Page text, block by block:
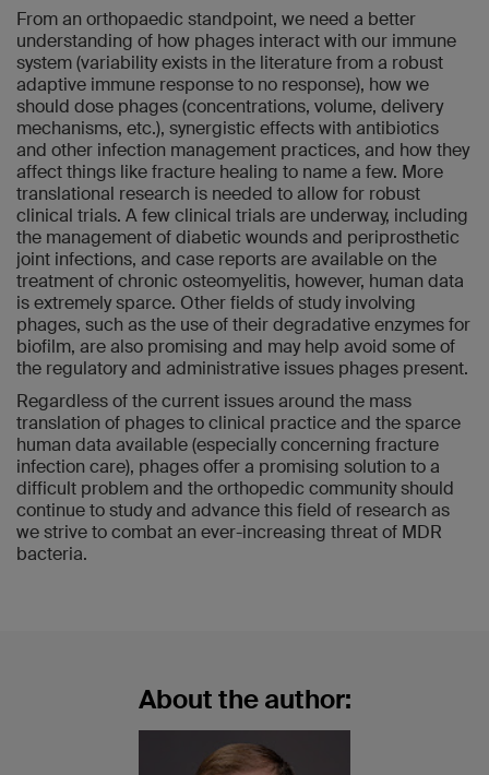
From an orthopaedic standpoint, we need a better
understanding of how phages interact with our immune
system (variability exists in the literature from a robust
adaptive immune response to no response), how we
should dose phages (concentrations, volume, delivery
mechanisms, etc.), synergistic effects with antibiotics
and other infection management practices, and how they
affect things like fracture healing to name a few. More
translational research is needed to allow for robust
clinical trials. A few clinical trials are underway, including
the management of diabetic wounds and periprosthetic
joint infections, and case reports are available on the
treatment of chronic osteomyelitis, however, human data
is extremely sparce. Other fields of study involving
phages, such as the use of their degradative enzymes for
biofilm, are also promising and may help avoid some of
the regulatory and administrative issues phages present.
Regardless of the current issues around the mass
translation of phages to clinical practice and the sparce
human data available (especially concerning fracture
infection care), phages offer a promising solution to a
difficult problem and the orthopedic community should
continue to study and advance this field of research as
we strive to combat an ever-increasing threat of MDR
bacteria.
About the author: